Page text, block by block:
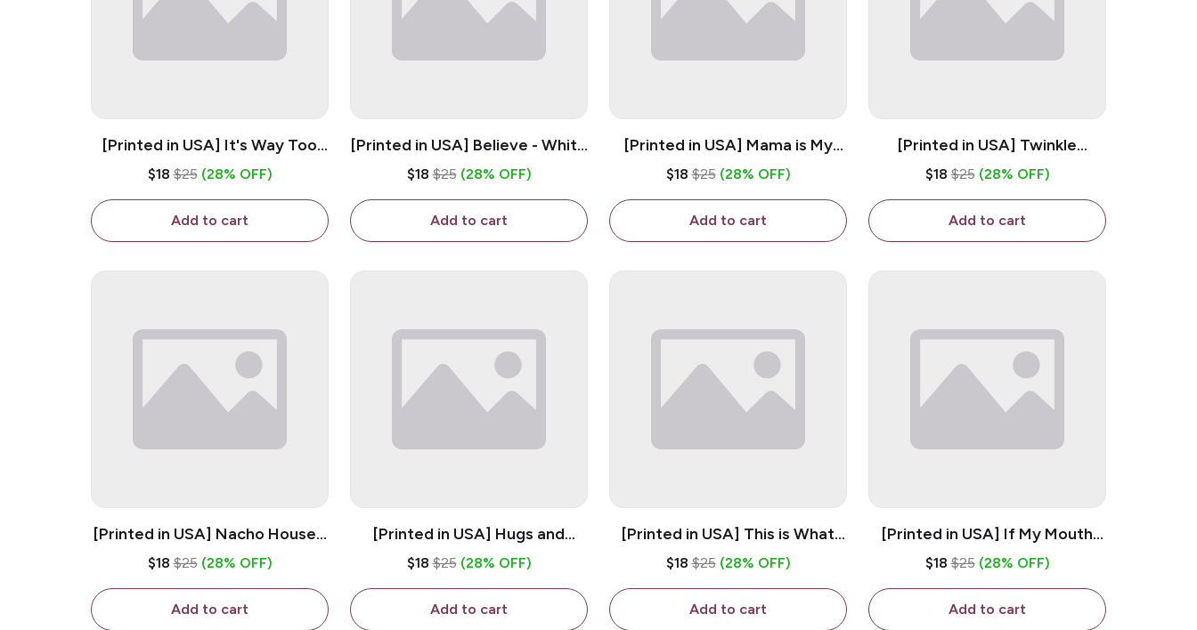
[Printed in USA] It's Way Too
Peopley Outside - White 11oz
$18 $25 (28% OFF)
Add to cart
[Printed in USA] Believe - White
11oz Ceramic Coffee Mug
$18 $25 (28% OFF)
Add to cart
[Printed in USA] Mama is My
Bestie - White 11oz Ceramic
$18 $25 (28% OFF)
Add to cart
[Printed in USA] Twinkle
Twinkle Little Snitch Mind Your
11oz Ceramic Coffee Mug
$18 $25 (28% OFF)
Add to cart
[Printed in USA] Nacho House -
White 11oz Ceramic Coffee
$18 $25 (28% OFF)
Add to cart
[Printed in USA] Hugs and
Kisses - White 11oz Ceramic
$18 $25 (28% OFF)
Add to cart
[Printed in USA] This is What
Trans Looks Like - White 11oz
$18 $25 (28% OFF)
Add to cart
[Printed in USA] If My Mouth
Doesn't Say It My Face
Ceramic Coffee Mug
$18 $25 (28% OFF)
Add to cart